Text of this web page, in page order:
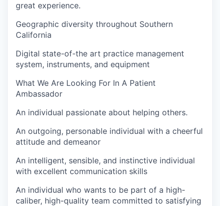
great experience.
Geographic diversity throughout Southern
California
Digital state-of-the art practice management
system, instruments, and equipment
What We Are Looking For In A Patient
Ambassador
An individual passionate about helping others.
An outgoing, personable individual with a cheerful
attitude and demeanor
An intelligent, sensible, and instinctive individual
with excellent communication skills
An individual who wants to be part of a high-
caliber, high-quality team committed to satisfying